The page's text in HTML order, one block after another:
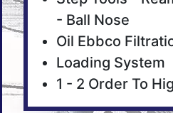
- Ball Nose
Oil Ebbco
Loading System
1 - 2 Order To